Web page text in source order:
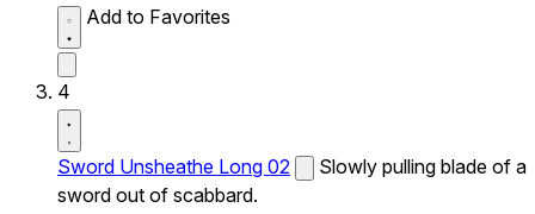
Add to Favorites
4
Sword Unsheathe Long 02
Slowly pulling blade of a
sword out of scabbard.